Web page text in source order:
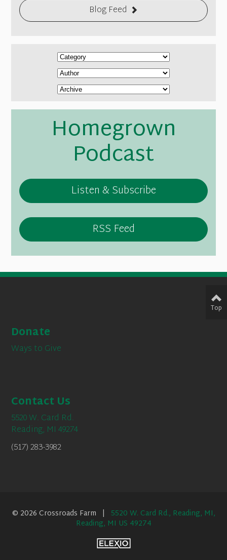
Blog Feed
Homegrown
Podcast
Listen & Subscribe
RSS Feed
Donate
Ways to Give
Contact Us
5520 W. Card Rd.
Reading, MI 49274
(517) 283-3982
Top
© 2026 Crossroads Farm | 5520 W. Card Rd., Reading, MI,
Reading, MI US 49274